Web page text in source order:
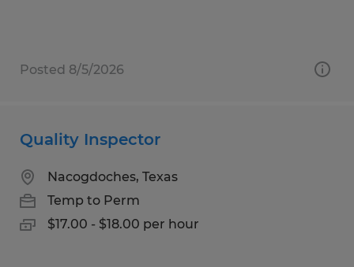
Posted 8/5/2026
Quality Inspector
Nacogdoches, Texas
Temp to Perm
$17.00 - $18.00 per hour